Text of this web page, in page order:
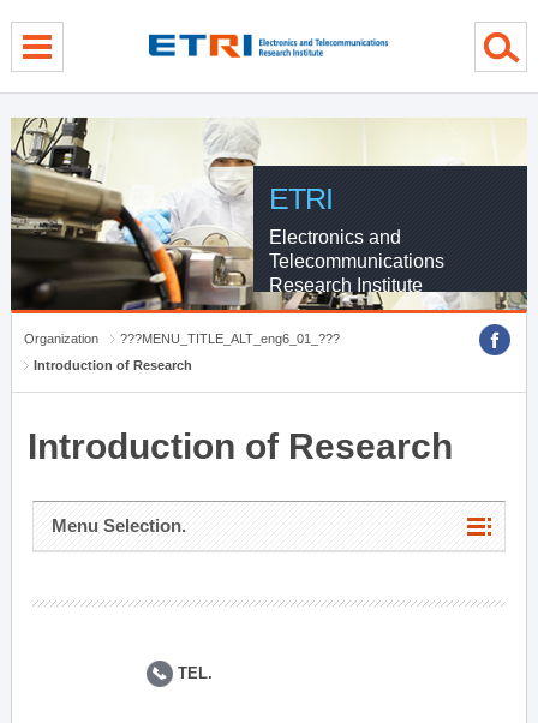
ETRI
Electronics and
Telecommunications
Research Institute
Organization
???MENU_TITLE_ALT_eng6_01_???
Introduction of Research
Introduction of Research
Menu Selection.
TEL.